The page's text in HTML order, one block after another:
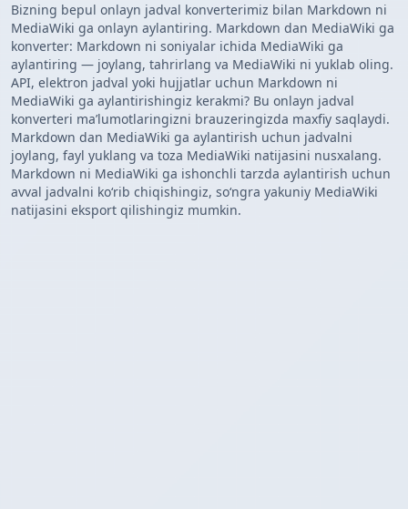
Bizning bepul onlayn jadval konverterimiz bilan Markdown ni
MediaWiki ga onlayn aylantiring. Markdown dan MediaWiki ga
konverter: Markdown ni soniyalar ichida MediaWiki ga
aylantiring — joylang, tahrirlang va MediaWiki ni yuklab oling.
API, elektron jadval yoki hujjatlar uchun Markdown ni
MediaWiki ga aylantirishingiz kerakmi? Bu onlayn jadval
konverteri maʼlumotlaringizni brauzeringizda maxfiy saqlaydi.
Markdown dan MediaWiki ga aylantirish uchun jadvalni
joylang, fayl yuklang va toza MediaWiki natijasini nusxalang.
Markdown ni MediaWiki ga ishonchli tarzda aylantirish uchun
avval jadvalni koʻrib chiqishingiz, soʻngra yakuniy MediaWiki
natijasini eksport qilishingiz mumkin.